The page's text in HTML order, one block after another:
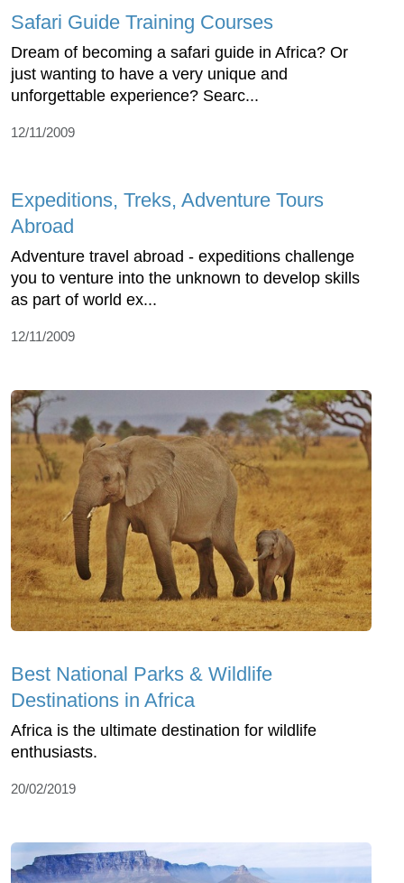
Safari Guide Training Courses
Dream of becoming a safari guide in Africa? Or
just wanting to have a very unique and
unforgettable experience? Searc...
12/11/2009
Expeditions, Treks, Adventure Tours
Abroad
Adventure travel abroad - expeditions challenge
you to venture into the unknown to develop skills
as part of world ex...
12/11/2009
Best National Parks & Wildlife
Destinations in Africa
Africa is the ultimate destination for wildlife
enthusiasts.
20/02/2019